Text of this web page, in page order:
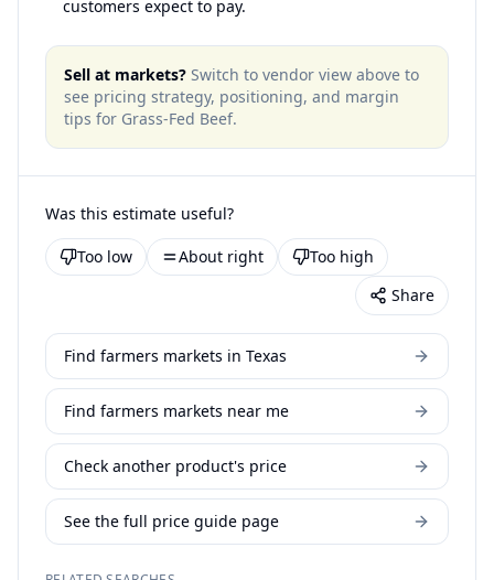
customers expect to pay.
Sell at markets? Switch to vendor view above to
see pricing strategy, positioning, and margin
tips for Grass-Fed Beef.
Was this estimate useful?
Too low About right
Too high
Share
Find farmers markets in Texas
Find farmers markets near me
Check another product's price
See the full price guide page